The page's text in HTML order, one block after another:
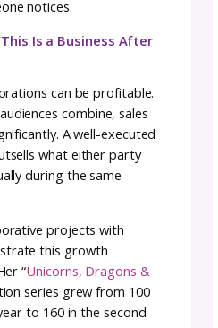
becomes especially
phases of a
arise or creative
else invested in the
you’re not figuring it out
the best each member
that together, each
You get to focus on
while your collaborator
your strength.